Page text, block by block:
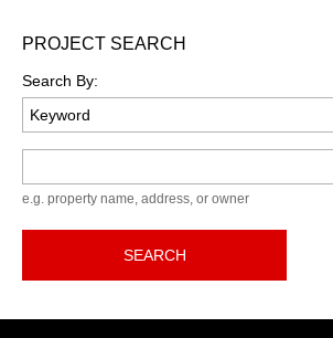
PROJECT SEARCH
Search By:
e.g. property name, address, or owner
SEARCH